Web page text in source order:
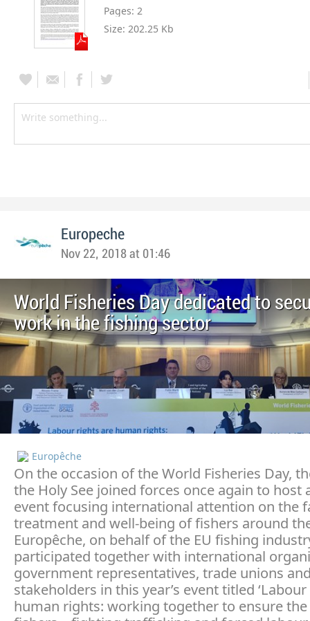
Pages: 2
Size: 202.25 Kb
Europeche
Nov 22, 2018 at 01:46
World Fisheries Day dedicated to
work in the fishing sector
Europêche
On the occasion of the World Fisheries Day,
the Holy See joined forces once again to host
event focusing international attention on the
treatment and well-being of fishers around
Europêche, on behalf of the EU fishing
participated together with international
government representatives, trade unions
stakeholders in this year’s event titled
human rights: working together to ensure